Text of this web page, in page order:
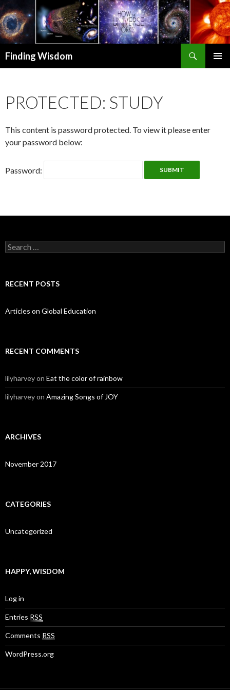
Finding Wisdom
PROTECTED: STUDY
This content is password protected. To view it please enter
your password below:
Password:
Search for:
RECENT POSTS
Articles on Global Education
RECENT COMMENTS
lilyharveyon Eat the color of rainbow
lilyharveyon Amazing Songs of JOY
ARCHIVES
November 2017
CATEGORIES
Uncategorized
HAPPY, WISDOM
Log in
Entries RSS
Comments RSS
WordPress.org